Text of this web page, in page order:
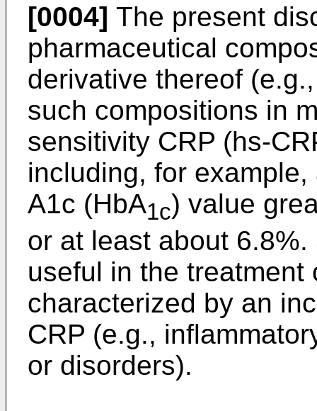
[0004] The present
pharmaceutical
derivative thereof
such compositions in
sensitivity CRP (hs-
including, for
A1c (HbA1c) value
or at least about
useful in the
characterized by an
CRP (e.g.,
or disorders).